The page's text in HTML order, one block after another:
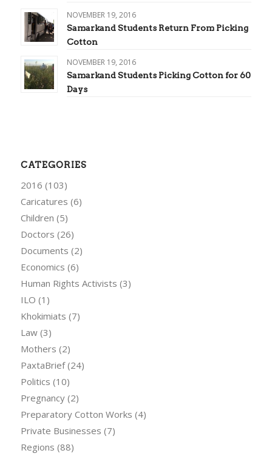
NOVEMBER 19, 2016
Samarkand Students Return From Picking
Cotton
NOVEMBER 19, 2016
Samarkand Students Picking Cotton for 60
Days
CATEGORIES
2016 (103)
Caricatures (6)
Children (5)
Doctors (26)
Documents (2)
Economics (6)
Human Rights Activists (3)
ILO (1)
Khokimiats (7)
Law(3)
Mothers (2)
PaxtaBrief(24)
Politics (10)
Pregnancy(2)
Preparatory Cotton Works (4)
Private Businesses (7)
Regions (88)